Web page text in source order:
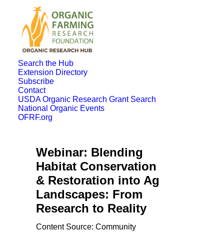
Search the Hub
Extension Directory
Subscribe
Contact
USDA Organic Research Grant Search
National Organic Events
OFRF.org
Webinar: Blending
Habitat Conservation
& Restoration into Ag
Landscapes: From
Research to Reality
Content Source: Community